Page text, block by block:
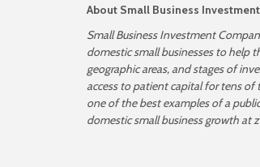
About Small Business
Small Business Investment
domestic small businesses to help
geographic areas, and stages of
access to patient capital for tens of
one of the best examples of a
domestic small business growth at